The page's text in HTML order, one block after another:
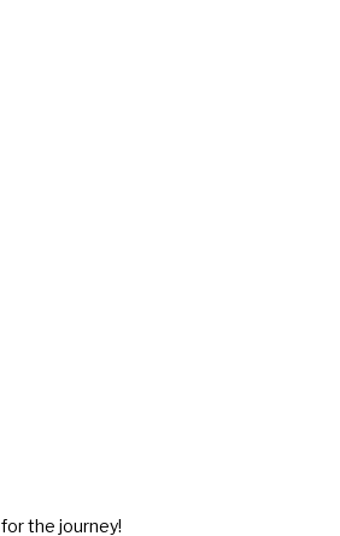
the journey!